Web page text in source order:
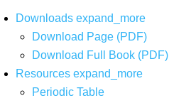
Downloads expand_more
Download Page (PDF)
Download Full Book (PDF)
Resources expand_more
Periodic Table